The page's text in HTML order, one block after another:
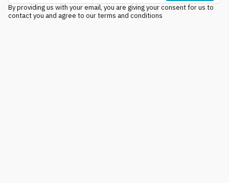
By providing us with your email, you are giving your consent for us to
contact you and agree to our terms and conditions